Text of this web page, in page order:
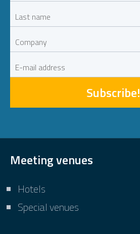
Subscribe!
Meeting venues
Hotels
Special venues